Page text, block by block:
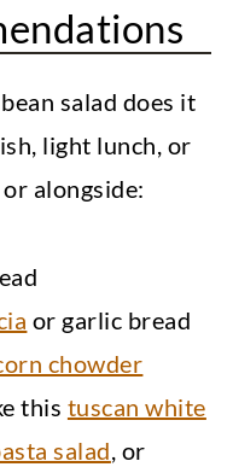
salad does it
light lunch, or
alongside:
or garlic bread
chowder
this tuscan white
salad, or